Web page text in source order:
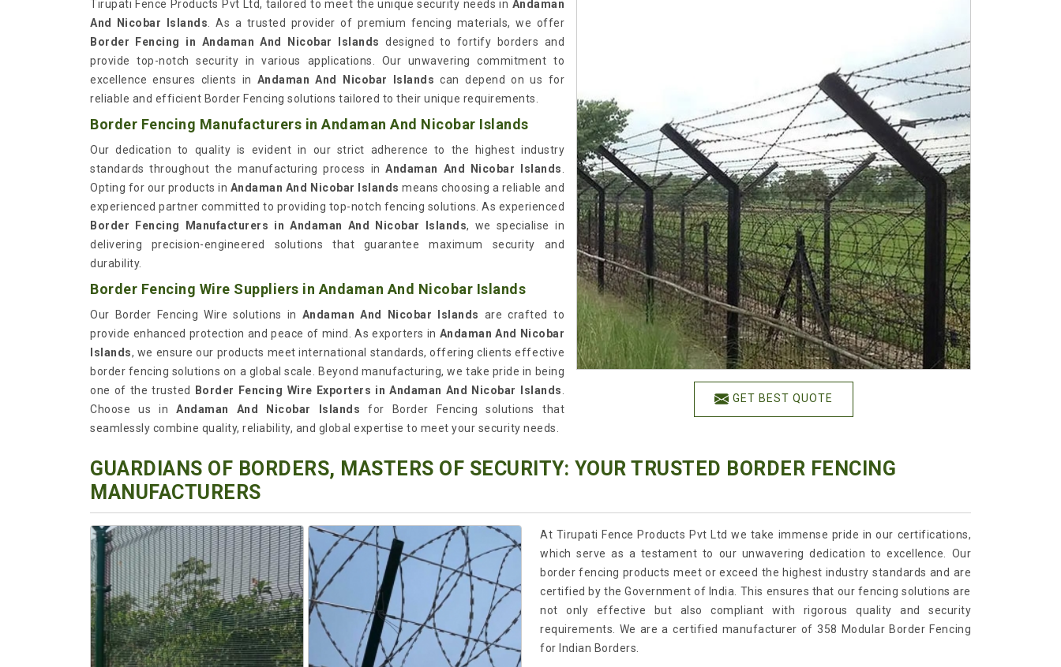
GET BEST QUOTE
Tirupati Fence Products Pvt Ltd, tailored to meet the unique security needs in Andaman
And Nicobar Islands . As a trusted provider of premium fencing materials, we offer
Border Fencing in Andaman And Nicobar Islands designed to fortify borders and
provide top-notch security in various applications. Our unwavering commitment to
excellence ensures clients in Andaman And Nicobar Islands can depend on us for
reliable and efficient Border Fencing solutions tailored to their unique requirements.
Border Fencing Manufacturers in Andaman And Nicobar Islands
Our dedication to quality is evident in our strict adherence to the highest industry
standards throughout the manufacturing process inAndaman And Nicobar Islands
Opting for our products in Andaman And Nicobar Islands means choosing a reliable and
experienced partner committed to providing top-notch fencing solutions. As experienced
Border Fencing Manufacturers in Andaman And Nicobar Islands, we specialise in
delivering precision-engineered solutions that guarantee maximum security and
durability.
Border Fencing Wire Suppliers in Andaman And Nicobar Islands
Our Border Fencing Wire solutions in Andaman And Nicobar Islands are crafted to
provide enhanced protection and peace of mind. As exporters in Andaman And Nicobar
Islands, we ensure our products meet international standards, offering clients effective
border fencing solutions on a global scale. Beyond manufacturing, we take pride in being
one of the trusted
Border Fencing Wire Exporters in Andaman And Nicobar Islands
Choose us inAndaman And Nicobar Islands for Border Fencing solutions that
seamlessly combine quality, reliability, and global expertise to meet your security needs.
GUARDIANS OF BORDERS, MASTERS OF SECURITY: YOUR TRUSTED BORDER FENCING
MANUFACTURERS
At Tirupati Fence Products Pvt Ltd we take immense pride in our certifications,
which serve as a testament to our unwavering dedication to excellence. Our
border fencing products meet or exceed the highest industry standards and are
certified by the Government of India. This ensures that our fencing solutions are
not only effective but also compliant with rigorous quality and security
requirements. We are a certified manufacturer of 358 Modular Border Fencing
for Indian Borders.